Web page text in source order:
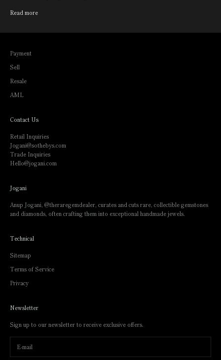
Read more
Payment
Sell
Resale
AML
Contact Us
Retail Inquiries
Jogani@sothebys.com
Trade Inquiries
Hello@jogani.com
Jogani
Anup Jogani, @theraregemdealer , curates and cuts rare, collectible gemstones
and diamonds, often crafting them into exceptional handmade jewels.
Technical
Sitemap
Terms of Service
Privacy
Newsletter
Sign up to our newsletter to receive exclusive offers.